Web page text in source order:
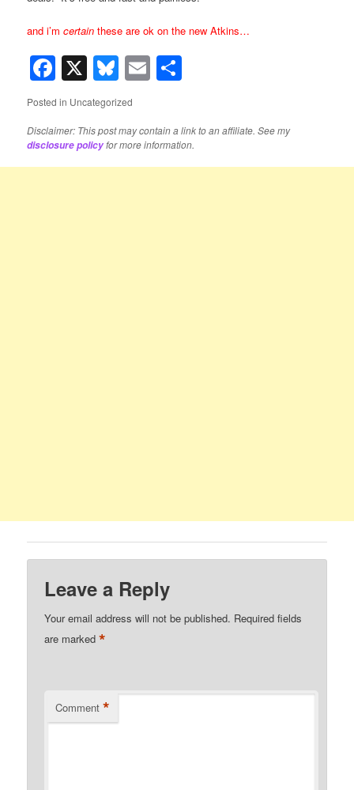
and i’mcertain these are ok on the new Atkins…
Facebook
X Bluesky
Email
Posted in Uncategorized
Disclaimer: This post may contain a link to an affiliate. See my
disclosure policyfor more information.
Leave a Reply
Your email address will not be published. Required fields
are marked*
Comment *